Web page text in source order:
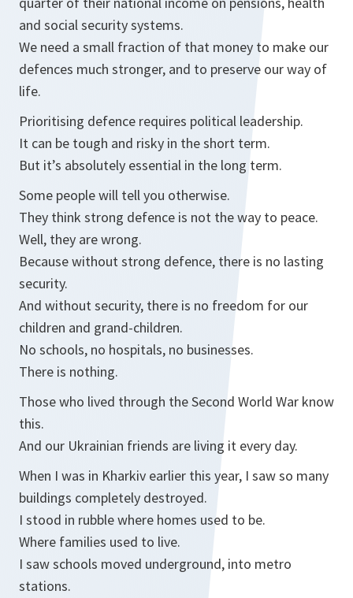
and social security systems.
We need a small fraction of that money to make our
defences much stronger, and to preserve our way of
life.
Prioritising defence requires political leadership.
It can be tough and risky in the short term.
But it’s absolutely essential in the long term.
Some people will tell you otherwise.
They think strong defence is not the way to peace.
Well, they are wrong.
Because without strong defence, there is no lasting
security.
And without security, there is no freedom for our
children and grand-children.
No schools, no hospitals, no businesses.
There is nothing.
Those who lived through the Second World War know
this.
And our Ukrainian friends are living it every day.
When I was in Kharkiv earlier this year, I saw so many
buildings completely destroyed.
I stood in rubble where homes used to be.
Where families used to live.
I saw schools moved underground, into metro
stations.